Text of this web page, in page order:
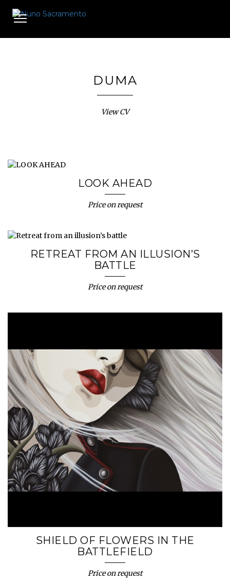
Toggle
DUMA
View CV
LOOK AHEAD
Price on request
RETREAT FROM AN ILLUSION’S
BATTLE
Price on request
SHIELD OF FLOWERS IN THE
BATTLEFIELD
Price on request